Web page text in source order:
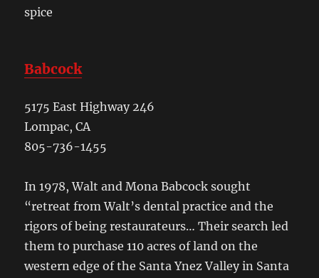
spice
Babcock
5175 East Highway 246
Lompac, CA
805-736-1455
In 1978, Walt and Mona Babcock sought
“retreat from Walt’s dental practice and the
rigors of being restaurateurs… Their search led
them to purchase 110 acres of land on the
western edge of the Santa Ynez Valley in Santa